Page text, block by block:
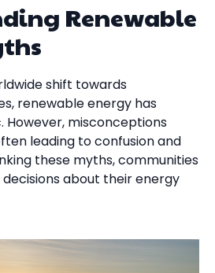
Renewable
shift towards
renewable energy has
misconceptions
leading to confusion and
these myths, communities
about their energy